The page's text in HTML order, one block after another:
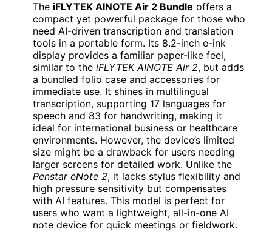
The iFLYTEK AINOTE Air 2 Bundle offers a
compact yet powerful package for those who
need AI-driven transcription and translation
tools in a portable form. Its 8.2-inch e-ink
display provides a familiar paper-like feel,
similar to the iFLYTEK AINOTE Air 2, but adds
a bundled folio case and accessories for
immediate use. It shines in multilingual
transcription, supporting 17 languages for
speech and 83 for handwriting, making it
ideal for international business or healthcare
environments. However, the device’s limited
size might be a drawback for users needing
larger screens for detailed work. Unlike the
Penstar eNote 2, it lacks stylus flexibility and
high pressure sensitivity but compensates
with AI features. This model is perfect for
users who want a lightweight, all-in-one AI
note device for quick meetings or fieldwork.